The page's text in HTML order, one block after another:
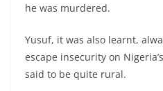
he was murdered.
Yusuf, it was also learnt,
escape insecurity on
said to be quite rural.